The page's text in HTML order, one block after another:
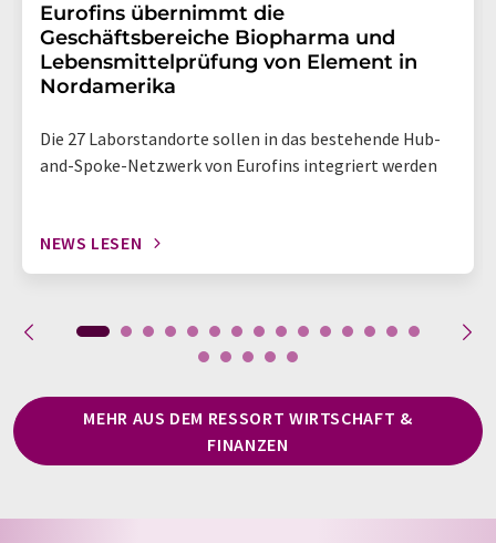
Eurofins übernimmt die
Geschäftsbereiche Biopharma und
Lebensmittelprüfung von Element in
Nordamerika
Die 27 Laborstandorte sollen in das bestehende Hub-
and-Spoke-Netzwerk von Eurofins integriert werden
NEWS LESEN
MEHR AUS DEM RESSORT WIRTSCHAFT &
FINANZEN